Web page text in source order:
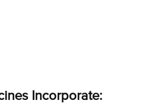
Incorporate: